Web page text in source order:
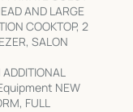
AND LARGE
COOKTOP, 2
SALON
NEW
FULL